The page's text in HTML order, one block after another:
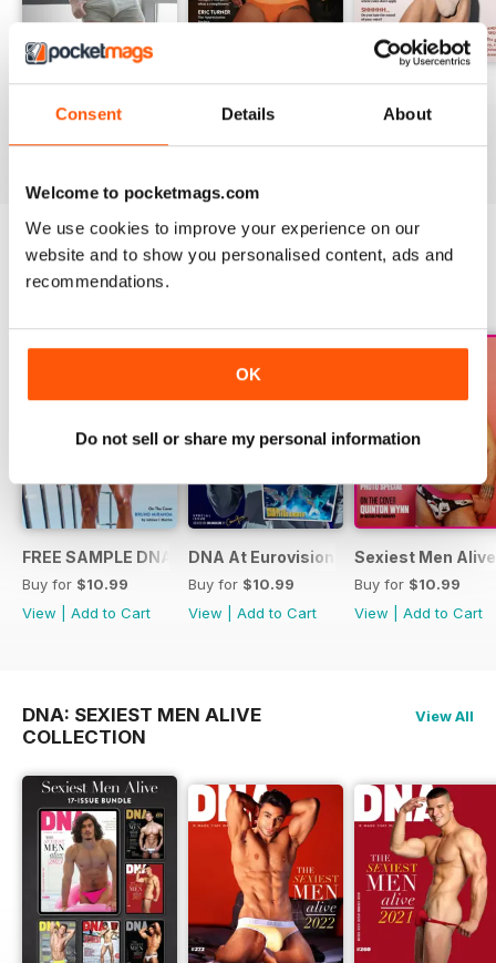
Consent Details About
Welcome to pocketmags.com
We use cookies to improve your experience on our
website and to show you personalised content, ads and
recommendations.
OK
Do not sell or share my personal information
DNA #318 – The Swimwear Issue
Buy for$10.99
View|Add to Cart
DNA 316 – The Mind And Body Issue
Buy for$10.99
View|Add to Cart
DNA #315
Buy for$10.99
View|Add to Cart
SPECIAL EDITIONS
FREE SAMPLE DNA 317 – The Spanish Issue
Buy for $10.99
View
Add to Cart
DNA At Eurovision 2019
Buy for $10.99
View
Add to Cart
Sexiest Men
Buy for $10.99
View
Add to Cart
DNA: SEXIEST MEN ALIVE
COLLECTION
View All